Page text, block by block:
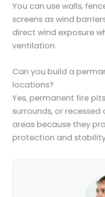
You can use walls,
screens as wind
direct wind exposure
ventilation.
Can you build a
locations?
Yes, permanent fire
surrounds, or recessed
areas because they
protection and